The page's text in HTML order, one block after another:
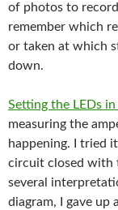
of photos to
remember which
or taken at which
down.
Setting the LEDs in
measuring the
happening. I tried
circuit closed with
several
diagram, I gave up